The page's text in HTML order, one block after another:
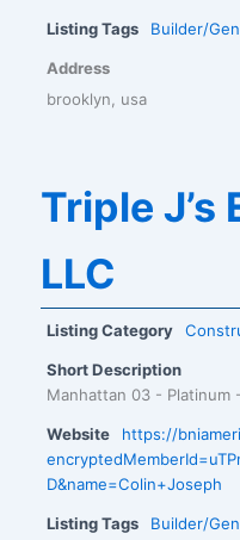
Listing Tags Builder/
Address
brooklyn, usa
Triple J’s
LLC
Listing Category
Short Description
Manhattan 03 - Platinum
Website
https://
D&name=Colin+Joseph
Listing Tags Builder/